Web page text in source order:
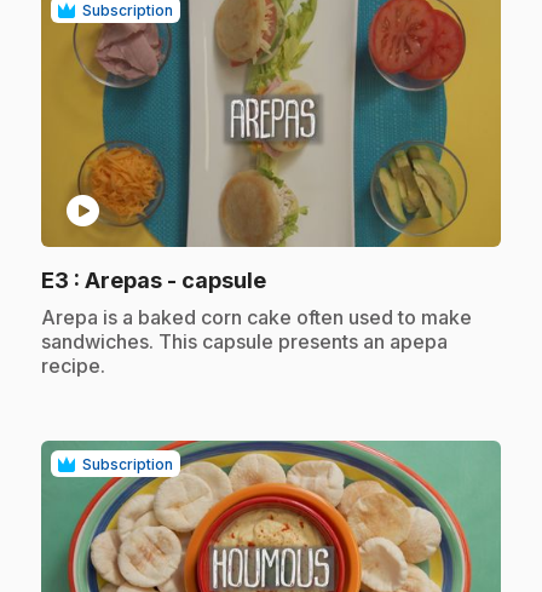
Subscription
play_circle
E3 : Arepas - capsule.
.Arepa is a baked corn cake often used to make
sandwiches. This capsule presents an apepa
recipe.
Subscription